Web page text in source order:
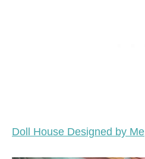
Doll House Designed by Me